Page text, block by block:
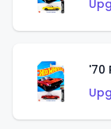
'70